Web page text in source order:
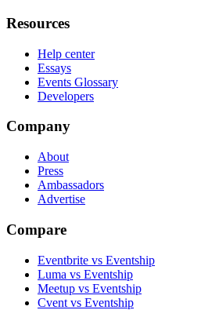
Resources
Help center
Essays
Events Glossary
Developers
Company
About
Press
Ambassadors
Advertise
Compare
Eventbrite vs Eventship
Luma vs Eventship
Meetup vs Eventship
Cvent vs Eventship